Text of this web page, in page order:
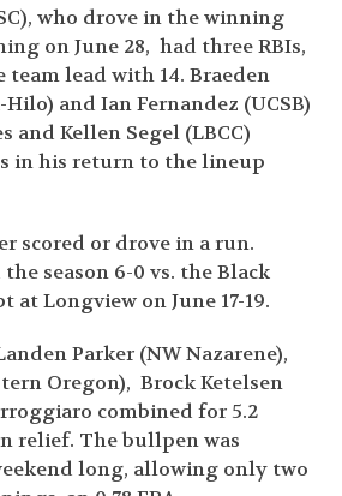
who drove in the winning
on June 28, had three RBIs,
lead with 14. Braeden
and Ian Fernandez (UCSB)
and Kellen Segel (LBCC)
in his return to the lineup
scored or drove in a run.
season 6-0 vs. the Black
at Longview on June 17-19.
Parker (NW Nazarene),
Oregon), Brock Ketelsen
combined for 5.2
relief. The bullpen was
long, allowing only two